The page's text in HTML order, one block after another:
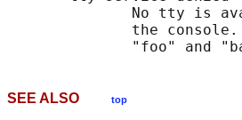
No tty is
the
SEE ALSO top